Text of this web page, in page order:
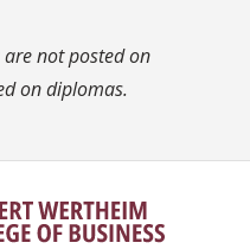
not posted on
on diplomas.